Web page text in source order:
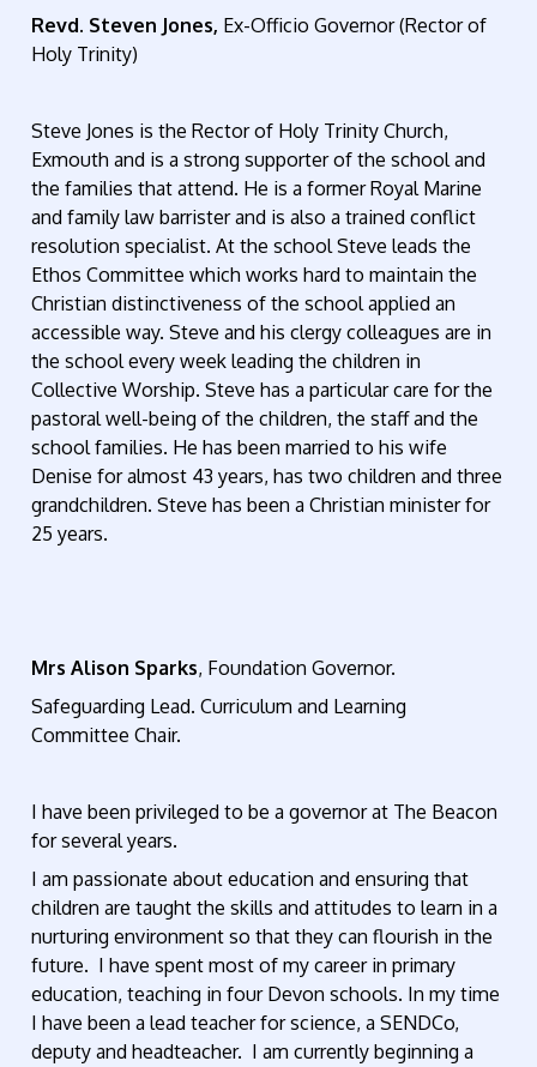
Revd. Steven Jones, Ex-Officio Governor (Rector of
Holy Trinity)
Steve Jones is the Rector of Holy Trinity Church,
Exmouth and is a strong supporter of the school and
the families that attend. He is a former Royal Marine
and family law barrister and is also a trained conflict
resolution specialist. At the school Steve leads the
Ethos Committee which works hard to maintain the
Christian distinctiveness of the school applied an
accessible way. Steve and his clergy colleagues are in
the school every week leading the children in
Collective Worship. Steve has a particular care for the
pastoral well-being of the children, the staff and the
school families. He has been married to his wife
Denise for almost 43 years, has two children and three
grandchildren. Steve has been a Christian minister for
25 years.
Mrs Alison Sparks, Foundation Governor.
Safeguarding Lead. Curriculum and Learning
Committee Chair.
I have been privileged to be a governor at The Beacon
for several years.
I am passionate about education and ensuring that
children are taught the skills and attitudes to learn in a
nurturing environment so that they can flourish in the
future. I have spent most of my career in primary
education, teaching in four Devon schools. In my time
I have been a lead teacher for science, a SENDCo,
deputy and headteacher. I am currently beginning a